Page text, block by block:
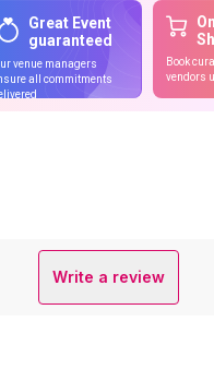
Great Event
guaranteed
venue managers
all commitments
Book
vendors
Write a review